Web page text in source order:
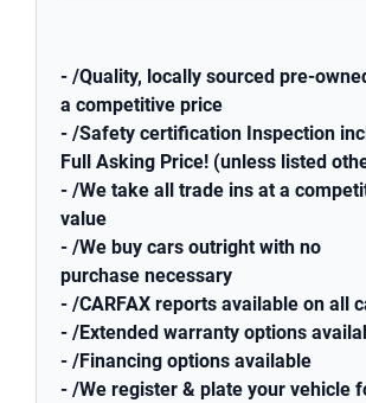
- /Quality, locally sourced pre-
a competitive price
- /Safety certification Inspection
Full Asking Price! (unless listed
- /We take all trade ins at a
value
- /We buy cars outright with no
purchase necessary
- /CARFAX reports available on all
- /Extended warranty options
- /Financing options available
- /We register & plate your vehicle